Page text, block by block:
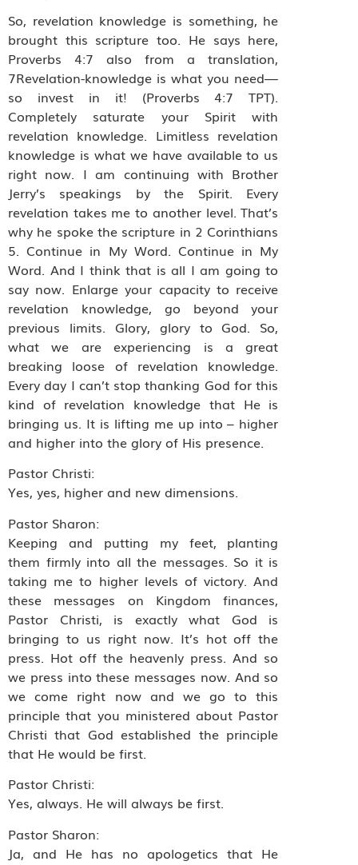
So, revelation knowledge is something, he
brought this scripture too. He says here,
Proverbs 4:7 also from a translation,
7Revelation-knowledge is what you need—
so invest in it! (Proverbs 4:7 TPT).
Completely saturate your Spirit with
revelation knowledge. Limitless revelation
knowledge is what we have available to us
right now. I am continuing with Brother
Jerry’s speakings by the Spirit. Every
revelation takes me to another level. That’s
why he spoke the scripture in 2 Corinthians
5. Continue in My Word. Continue in My
Word. And I think that is all I am going to
say now. Enlarge your capacity to receive
revelation knowledge, go beyond your
previous limits. Glory, glory to God. So,
what we are experiencing is a great
breaking loose of revelation knowledge.
Every day I can’t stop thanking God for this
kind of revelation knowledge that He is
bringing us. It is lifting me up into – higher
and higher into the glory of His presence.
Pastor Christi:
Yes, yes, higher and new dimensions.
Pastor Sharon:
Keeping and putting my feet, planting
them firmly into all the messages. So it is
taking me to higher levels of victory. And
these messages on Kingdom finances,
Pastor Christi, is exactly what God is
bringing to us right now. It’s hot off the
press. Hot off the heavenly press. And so
we press into these messages now. And so
we come right now and we go to this
principle that you ministered about Pastor
Christi that God established the principle
that He would be first.
Pastor Christi:
Yes, always. He will always be first.
Pastor Sharon:
Ja, and He has no apologetics that He